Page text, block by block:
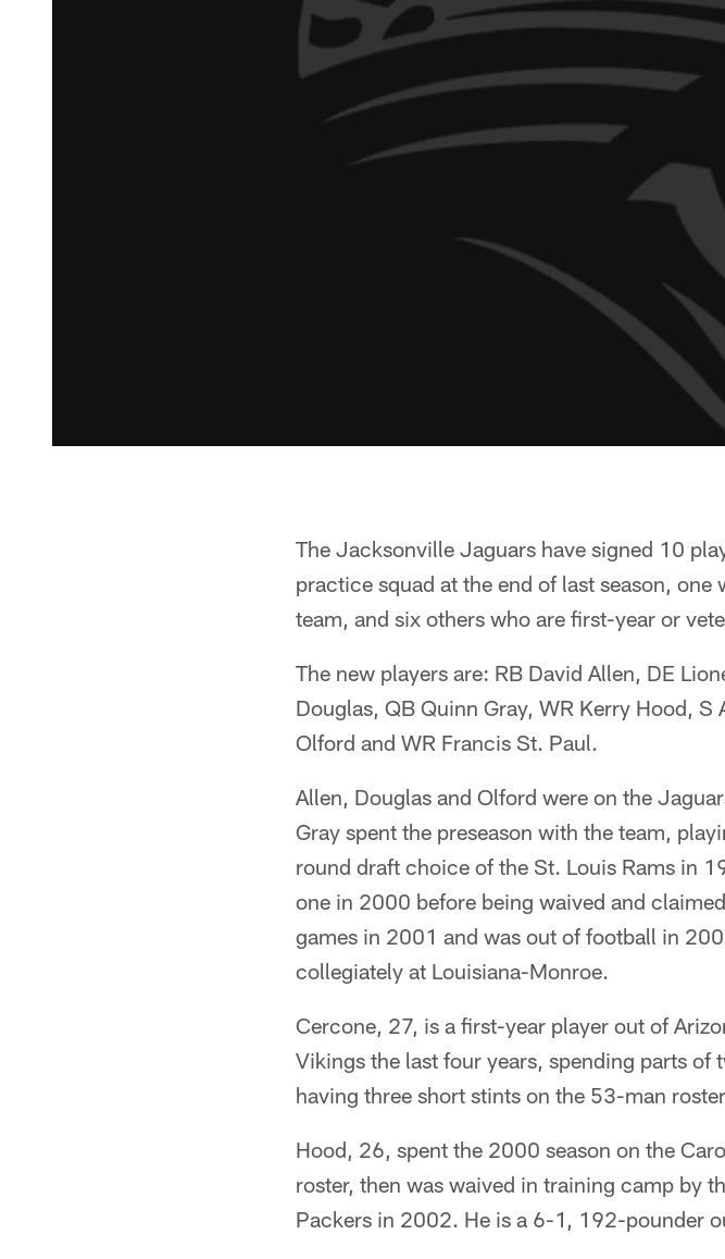
The Jacksonville Jaguars have signed 10
practice squad at the end of last season,
team, and six others who are first-year or
The new players are: RB David Allen, DE
Douglas, QB Quinn Gray, WR Kerry Hood,
Olford and WR Francis St. Paul.
Allen, Douglas and Olford were on the
Gray spent the preseason with the team,
round draft choice of the St. Louis Rams in
one in 2000 before being waived and
games in 2001 and was out of football in
collegiately at Louisiana-Monroe.
Cercone, 27, is a first-year player out of
Vikings the last four years, spending parts of
having three short stints on the 53-man
Hood, 26, spent the 2000 season on the
roster, then was waived in training camp by
Packers in 2002. He is a 6-1, 192-pounder